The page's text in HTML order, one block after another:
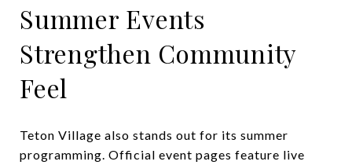
Summer Events
Strengthen Community
Feel
Teton Village also stands out for its summer
programming. Official event pages feature live